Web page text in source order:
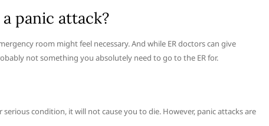
panic attack?
room might feel necessary. And while ER doctors can give
not something you absolutely need to go to the ER for.
condition, it will not cause you to die. However, panic attacks are